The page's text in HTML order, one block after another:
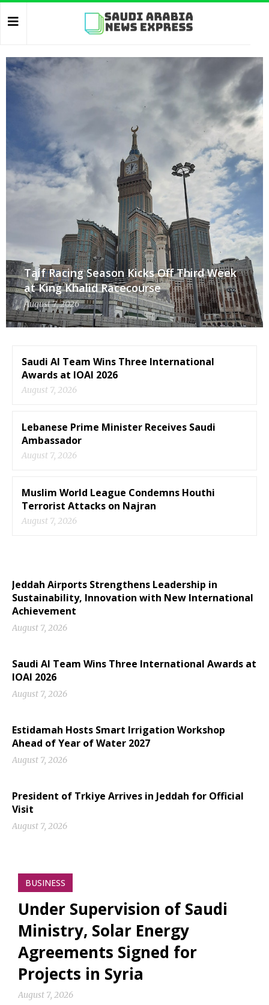
Taif Racing Season Kicks Off Third Week
at King Khalid Racecourse
August 7, 2026
Saudi AI Team Wins Three International
Awards at IOAI 2026
August 7, 2026
Lebanese Prime Minister Receives Saudi
Ambassador
August 7, 2026
Muslim World League Condemns Houthi
Terrorist Attacks on Najran
August 7, 2026
Jeddah Airports Strengthens Leadership in
Sustainability, Innovation with New International
Achievement
August 7, 2026
Saudi AI Team Wins Three International Awards at
IOAI 2026
August 7, 2026
Estidamah Hosts Smart Irrigation Workshop
Ahead of Year of Water 2027
August 7, 2026
President of Trkiye Arrives in Jeddah for Official
Visit
August 7, 2026
BUSINESS
Under Supervision of Saudi
Ministry, Solar Energy
Agreements Signed for
Projects in Syria
August 7, 2026